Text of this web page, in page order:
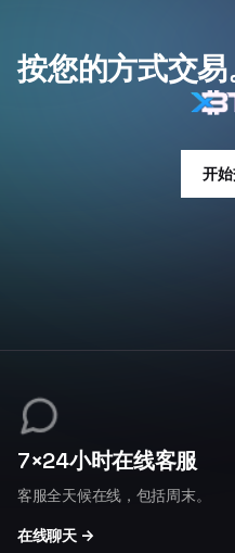
按您的方式交
开
7×24小时在线客服
客服全天候在线，包括周末。
在线聊天 →